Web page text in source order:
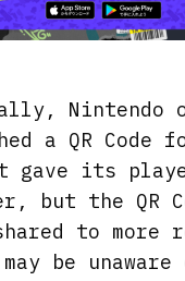
Nintendo
a QR Code
gave its
but the QR
to more
be